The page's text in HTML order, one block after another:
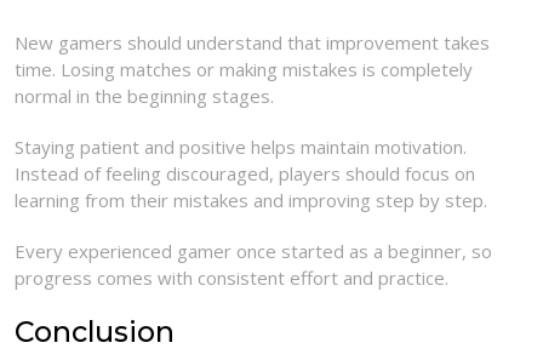
New gamers should understand that improvement takes
time. Losing matches or making mistakes is completely
normal in the beginning stages.
Staying patient and positive helps maintain motivation.
Instead of feeling discouraged, players should focus on
learning from their mistakes and improving step by step.
Every experienced gamer once started as a beginner, so
progress comes with consistent effort and practice.
Conclusion